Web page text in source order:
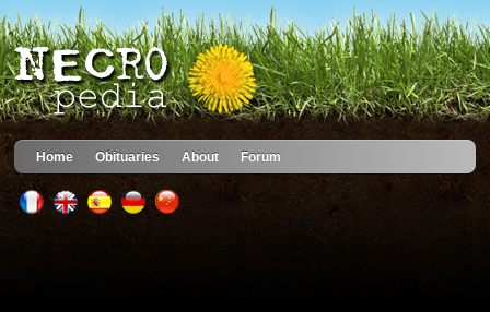
Home Obituaries About Forum